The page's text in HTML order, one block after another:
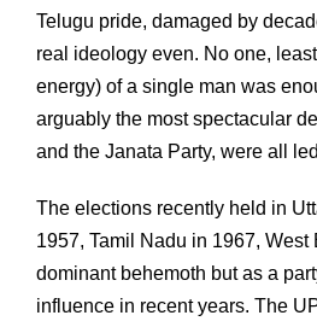
Telugu pride, damaged by
real ideology even. No one,
energy) of a single man was
arguably the most spectacular
and the Janata Party, were all
The elections recently held in
1957, Tamil Nadu in 1967,
dominant behemoth but as a
influence in recent years. The